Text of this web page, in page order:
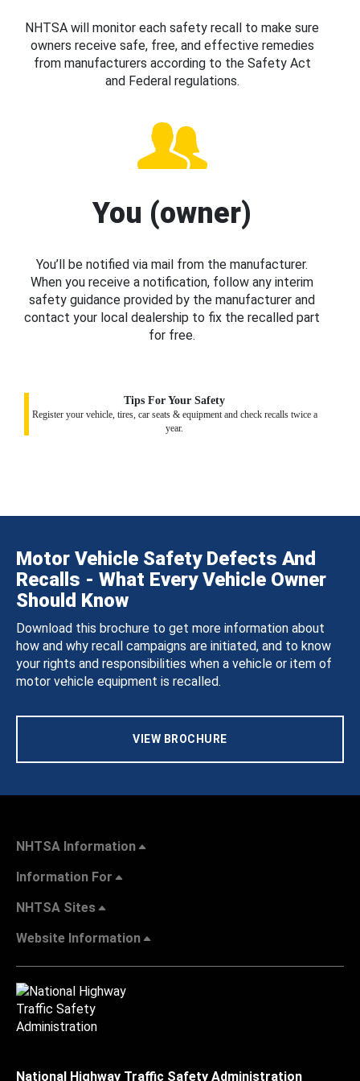
NHTSA will monitor each safety recall to make sure
owners receive safe, free, and effective remedies
from manufacturers according to the Safety Act
and Federal regulations.
You (owner)
You’ll be notified via mail from the manufacturer.
When you receive a notification, follow any interim
safety guidance provided by the manufacturer and
contact your local dealership to fix the recalled part
for free.
Tips For Your Safety
Register your vehicle, tires, car seats & equipment and check recalls twice a
year.
Motor Vehicle Safety Defects And
Recalls - What Every Vehicle Owner
Should Know
Download this brochure to get more information about
how and why recall campaigns are initiated, and to know
your rights and responsibilities when a vehicle or item of
motor vehicle equipment is recalled.
VIEW BROCHURE
NHTSA Information
Information For
NHTSA Sites
Website Information
National Highway Traffic Safety Administration